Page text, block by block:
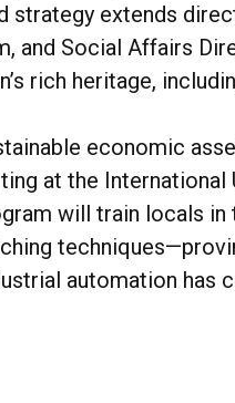
strategy extends
and Social Affairs
rich heritage,
economic
at the International
will train locals
automation